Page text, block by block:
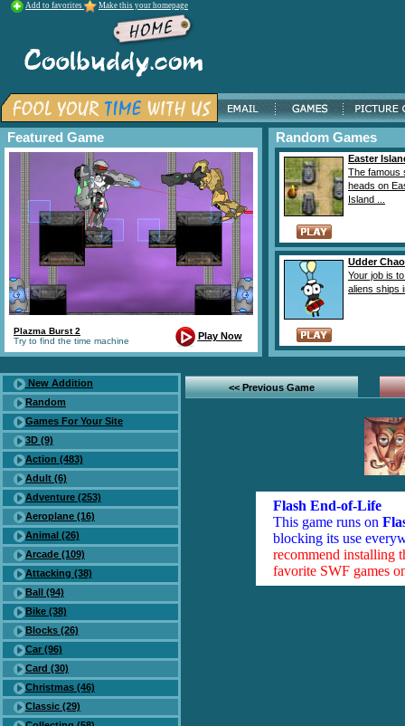
Add to favorites Make this your homepage
Featured Game
Plazma Burst 2
Try to find the time machine
Play Now
Random Games
Easter
The famous
heads on
Island ...
Udder
Your job is
aliens ships
New Addition
Random
Games For Your Site
3D (9)
Action (483)
Adult (6)
Adventure (253)
Aeroplane (16)
Animal (26)
Arcade (109)
Attacking (38)
Ball (94)
Bike (38)
Blocks (26)
Car (96)
Card (30)
Christmas (46)
Classic (29)
<< Previous Game
Flash End-of-Life
This game runs on
blocking its use
recommend installing
favorite SWF games